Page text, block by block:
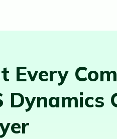
Every
Dynamics